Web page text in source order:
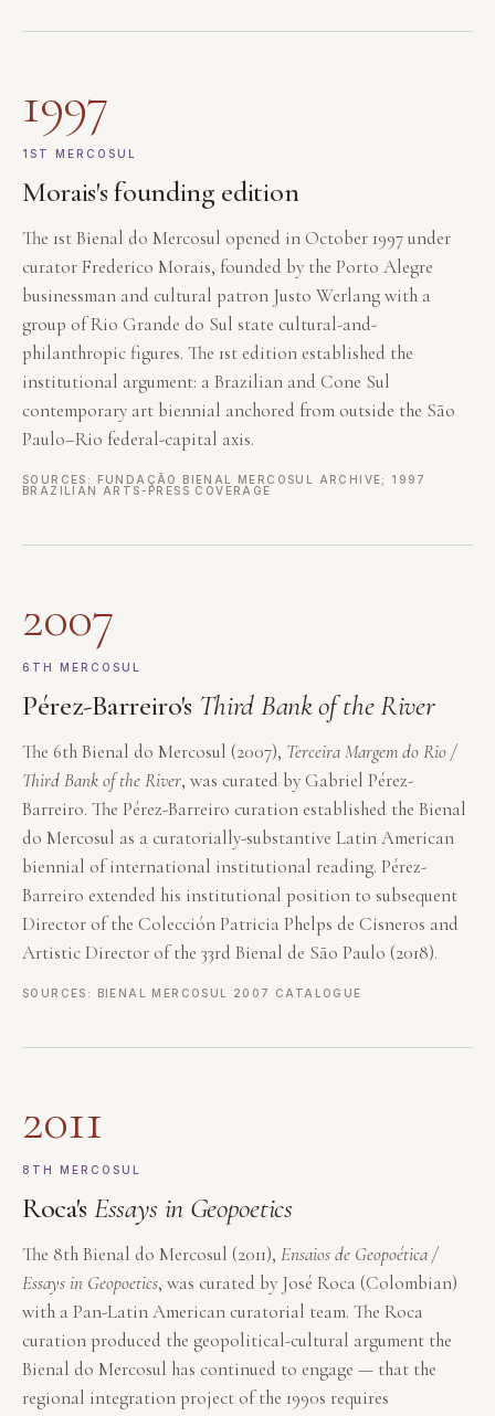
1997
1ST MERCOSUL
Morais's founding edition
The 1st Bienal do Mercosul opened in October 1997 under
curator Frederico Morais, founded by the Porto Alegre
businessman and cultural patron Justo Werlang with a
group of Rio Grande do Sul state cultural-and-
philanthropic figures. The 1st edition established the
institutional argument: a Brazilian and Cone Sul
contemporary art biennial anchored from outside the São
Paulo–Rio federal-capital axis.
SOURCES: FUNDAÇÃO BIENAL MERCOSUL ARCHIVE; 1997
BRAZILIAN ARTS-PRESS COVERAGE
2007
6TH MERCOSUL
Pérez-Barreiro's Third Bank of the River
The 6th Bienal do Mercosul (2007), Terceira Margem do Rio /
Third Bank of the River, was curated by Gabriel Pérez-
Barreiro. The Pérez-Barreiro curation established the Bienal
do Mercosul as a curatorially-substantive Latin American
biennial of international institutional reading. Pérez-
Barreiro extended his institutional position to subsequent
Director of the Colección Patricia Phelps de Cisneros and
Artistic Director of the 33rd Bienal de São Paulo (2018).
SOURCES: BIENAL MERCOSUL 2007 CATALOGUE
2011
8TH MERCOSUL
Roca's Essays in Geopoetics
The 8th Bienal do Mercosul (2011), Ensaios de Geopoética /
Essays in Geopoetics, was curated by José Roca (Colombian)
with a Pan-Latin American curatorial team. The Roca
curation produced the geopolitical-cultural argument the
Bienal do Mercosul has continued to engage — that the
regional integration project of the 1990s requires